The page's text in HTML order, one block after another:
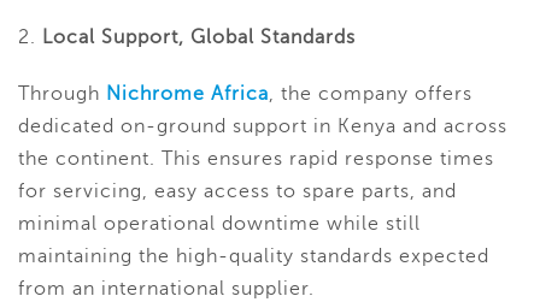
2. Local Support, Global Standards
Through Nichrome Africa, the company offers
dedicated on-ground support in Kenya and across
the continent. This ensures rapid response times
for servicing, easy access to spare parts, and
minimal operational downtime while still
maintaining the high-quality standards expected
from an international supplier.